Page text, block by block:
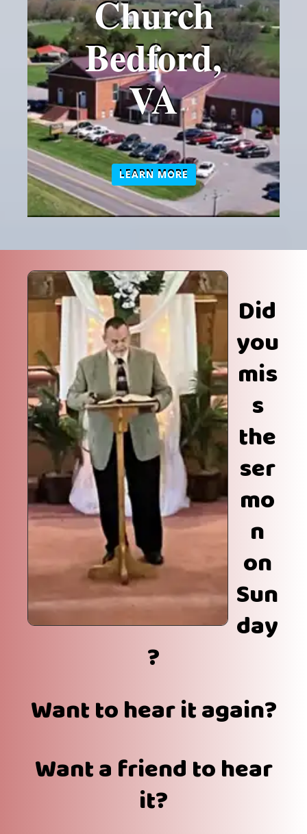
Church
Bedford,
VA
LEARN MORE
Did
you
mis
s
the
ser
mo
n
on
Sun
day
?
Want to hear it again?
Want a friend to hear
it?